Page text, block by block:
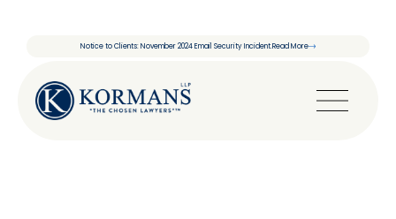
Notice to Clients: November 2024 Email Security Incident.Read More